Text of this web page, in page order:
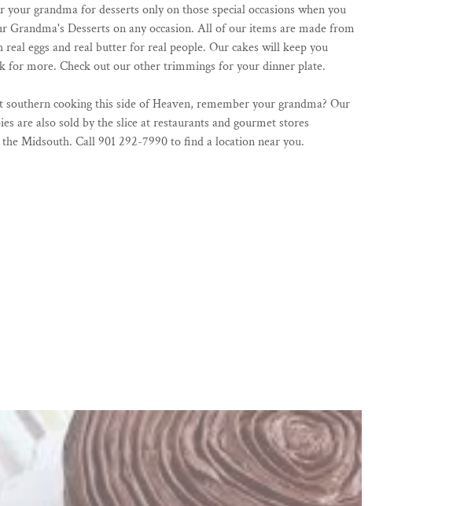
grandma for desserts only on those special occasions when you
Grandma's Desserts on any occasion. All of our items are made from
real eggs and real butter for real people. Our cakes will keep you
for more. Check out our other trimmings for your dinner plate.
southern cooking this side of Heaven, remember your grandma? Our
are also sold by the slice at restaurants and gourmet stores
Midsouth. Call 901 292-7990 to find a location near you.